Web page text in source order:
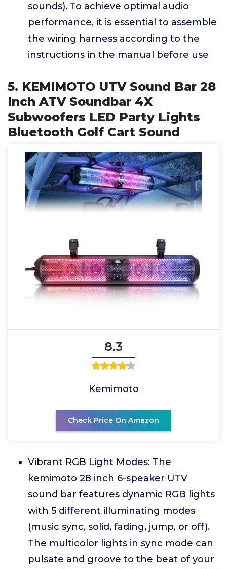
sounds). To achieve optimal audio
performance, it is essential to assemble
the wiring harness according to the
instructions in the manual before use
5. KEMIMOTO UTV Sound Bar 28
Inch ATV Soundbar 4X
Subwoofers LED Party Lights
Bluetooth Golf Cart Sound
8.3
Kemimoto
Check Price On Amazon
Vibrant RGB Light Modes: The
kemimoto 28 inch 6-speaker UTV
sound bar features dynamic RGB lights
with 5 different illuminating modes
(music sync, solid, fading, jump, or off).
The multicolor lights in sync mode can
pulsate and groove to the beat of your